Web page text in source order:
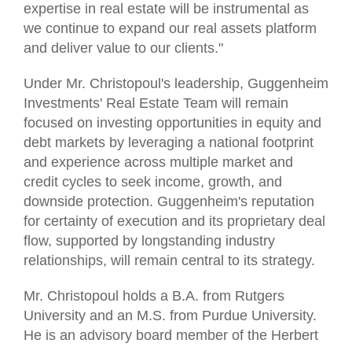
expertise in real estate will be instrumental as
we continue to expand our real assets platform
and deliver value to our clients."
Under Mr. Christopoul's leadership, Guggenheim
Investments' Real Estate Team will remain
focused on investing opportunities in equity and
debt markets by leveraging a national footprint
and experience across multiple market and
credit cycles to seek income, growth, and
downside protection. Guggenheim's reputation
for certainty of execution and its proprietary deal
flow, supported by longstanding industry
relationships, will remain central to its strategy.
Mr. Christopoul holds a B.A. from Rutgers
University and an M.S. from Purdue University.
He is an advisory board member of the Herbert